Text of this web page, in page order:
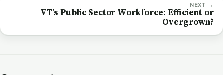
NEXT →
VT’s Public Sector Workforce: Efficient or
Overgrown?